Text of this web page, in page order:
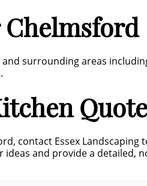
Chelmsford
surrounding areas
contact Essex Landscaping
ideas and provide a